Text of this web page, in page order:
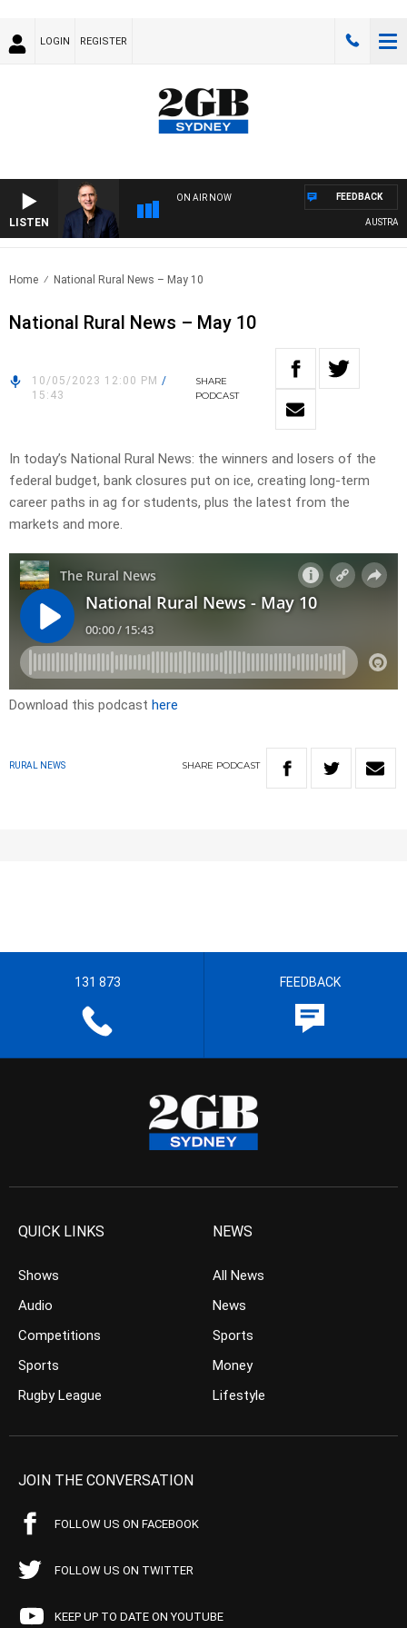
LOGIN REGISTER
LISTEN
ON AIR NOW FEEDBACK
Home National Rural News – May 10
National Rural News – May 10
10/05/2023 12:00 PM /
15:43
SHARE
PODCAST
In today’s National Rural News: the winners and losers of the
federal budget, bank closures put on ice, creating long-term
career paths in ag for students, plus the latest from the
markets and more.
Download this podcast here
RURAL NEWS SHARE PODCAST
131 873 FEEDBACK
QUICK LINKS
Shows
Audio
Competitions
Sports
Rugby League
NEWS
All News
News
Sports
Money
Lifestyle
JOIN THE CONVERSATION
FOLLOW US ON FACEBOOK
FOLLOW US ON TWITTER
KEEP UP TO DATE ON YOUTUBE